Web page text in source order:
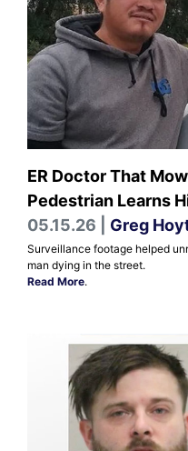
ER Doctor That
Pedestrian Learns
05.15.26 | Greg
Surveillance footage helped
man dying in the street.
Read More.